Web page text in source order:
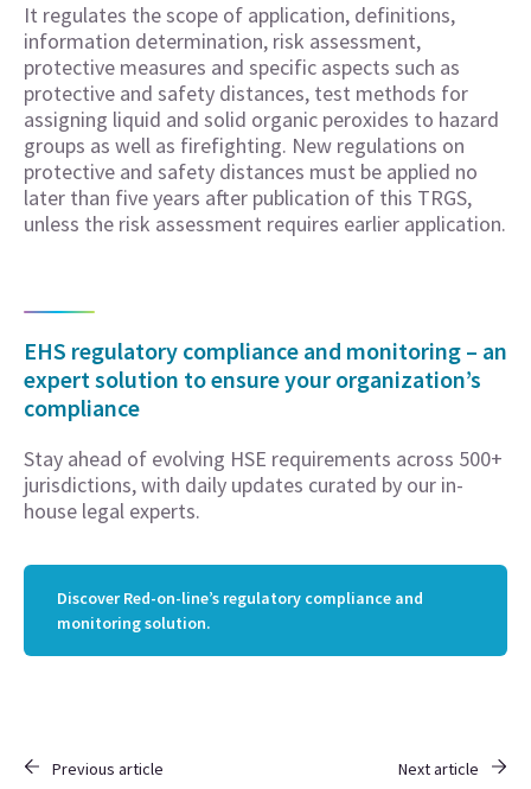
It regulates the scope of application, definitions,
information determination, risk assessment,
protective measures and specific aspects such as
protective and safety distances, test methods for
assigning liquid and solid organic peroxides to hazard
groups as well as firefighting. New regulations on
protective and safety distances must be applied no
later than five years after publication of this TRGS,
unless the risk assessment requires earlier application.
EHS regulatory compliance and monitoring – an
expert solution to ensure your organization’s
compliance
Stay ahead of evolving HSE requirements across 500+
jurisdictions, with daily updates curated by our in-
house legal experts.
Discover Red-on-line’s regulatory compliance and
monitoring solution.
Previous article Next article